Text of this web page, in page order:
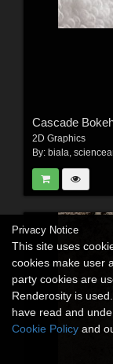
Cascade
2D Graphics
By: biala,
Privacy Notice
This site uses
cookies make user
party cookies are
Renderosity is
have read and
Cookie Policy and